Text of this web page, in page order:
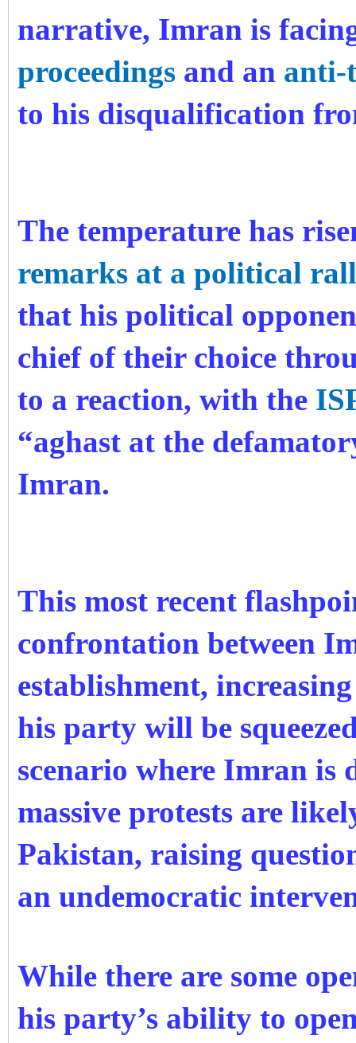
narrative, Imran is
proceedings and an anti-
to his disqualification
The temperature has
remarks at a political
that his political
chief of their choice
to a reaction, with the
“aghast at the
Imran.
This most recent
confrontation between
establishment,
his party will be
scenario where Imran is
massive protests are
Pakistan, raising
an undemocratic
While there are some
his party’s ability to